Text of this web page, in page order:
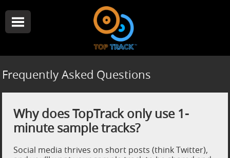
Frequently Asked Questions
Why does TopTrack only use 1-
minute sample tracks?
Social media thrives on short posts (think Twitter),